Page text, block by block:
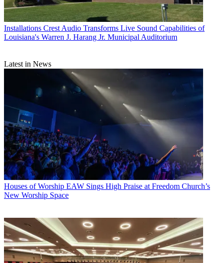
Installations Crest Audio Transforms Live Sound Capabilities of
Louisiana's Warren J. Harang Jr. Municipal Auditorium
Latest in News
Houses of Worship EAW Sings High Praise at Freedom Church’s
New Worship Space